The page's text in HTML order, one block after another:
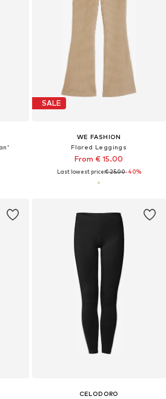
SALE
WE FASHION
Flared Leggings
From € 15.00
Last lowest price:€ 25.00-40%
CELODORO